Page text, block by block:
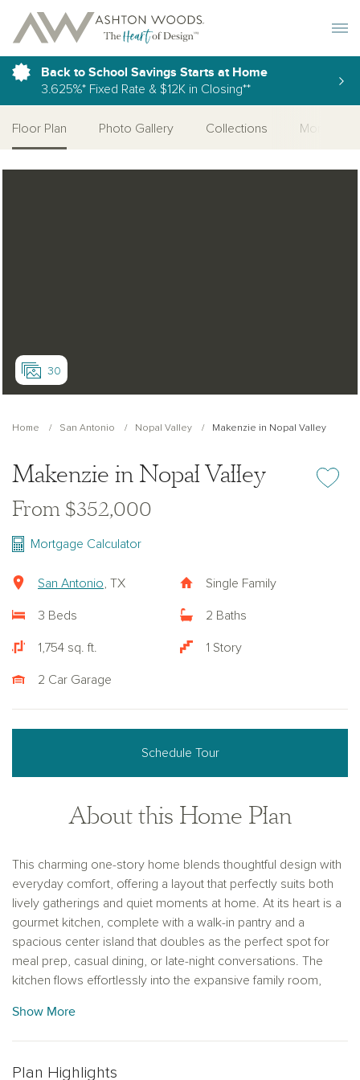
Back to School Savings Starts at Home
3.625%* Fixed Rate & $12K in Closing**
Floor Plan Photo Gallery Collections More
30
Home San Antonio Nopal Valley Makenzie in Nopal Valley
Makenzie in Nopal Valley Add or
From $352,000
Mortgage Calculator
San Antonio , TX Single Family
3 Beds 2 Baths
1,754 sq. ft. 1 Story
2 Car Garage
Schedule Tour
About this Home Plan
This charming one-story home blends thoughtful design with
everyday comfort, offering a layout that perfectly suits both
lively gatherings and quiet moments at home. At its heart is a
gourmet kitchen, complete with a walk-in pantry and a
spacious center island that doubles as the perfect spot for
meal prep, casual dining, or late-night conversations. The
kitchen flows effortlessly into the expansive family room,
spending quality time together.
natural light and provide peaceful views of the backyard—
Show More
Plan Highlights